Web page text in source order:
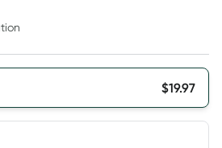
$19.97